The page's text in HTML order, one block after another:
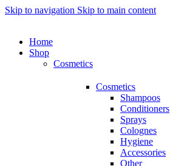
Skip to navigation Skip to main content
Home
Shop
Cosmetics
Cosmetics
Shampoos
Conditioners
Sprays
Colognes
Hygiene
Accessories
Other